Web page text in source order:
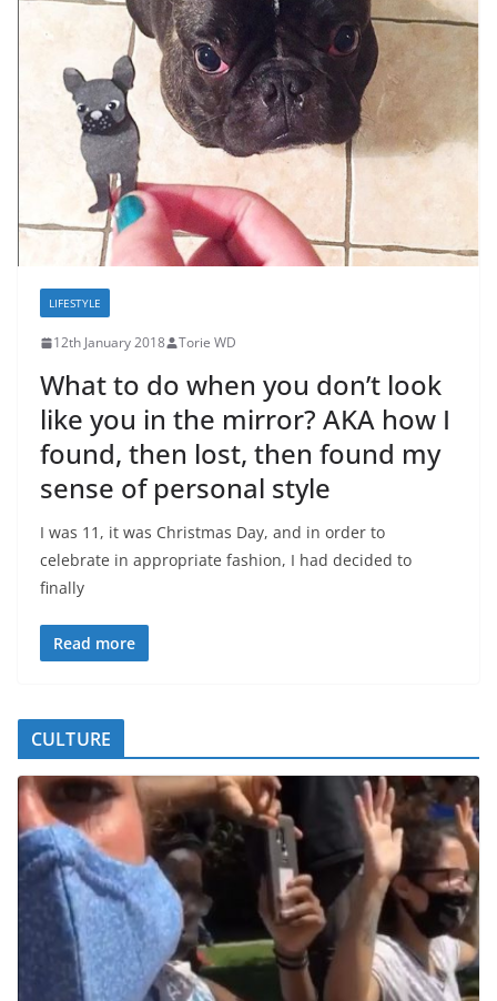
LIFESTYLE
12th January 2018 Torie WD
What to do when you don’t look
like you in the mirror? AKA how I
found, then lost, then found my
sense of personal style
I was 11, it was Christmas Day, and in order to
celebrate in appropriate fashion, I had decided to
finally
Read more
CULTURE